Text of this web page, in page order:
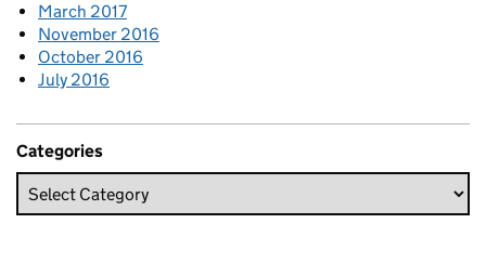
March 2017
November 2016
October 2016
July 2016
Categories